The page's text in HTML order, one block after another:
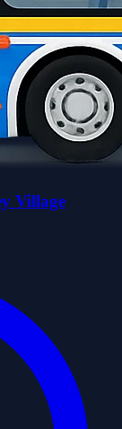
Village